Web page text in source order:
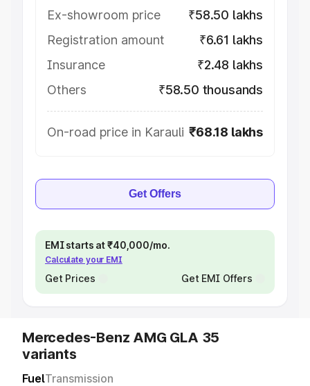
Ex-showroom price
₹58.50 lakhs
Registration amount
₹6.61 lakhs
Insurance
₹2.48 lakhs
Others
₹58.50 thousands
On-road price in Karauli ₹68.18 lakhs
Get Offers
EMI starts at ₹40,000/mo.
Calculate your EMI
Get Prices Get EMI Offers
Mercedes-Benz AMG GLA 35
variants
FuelTransmission